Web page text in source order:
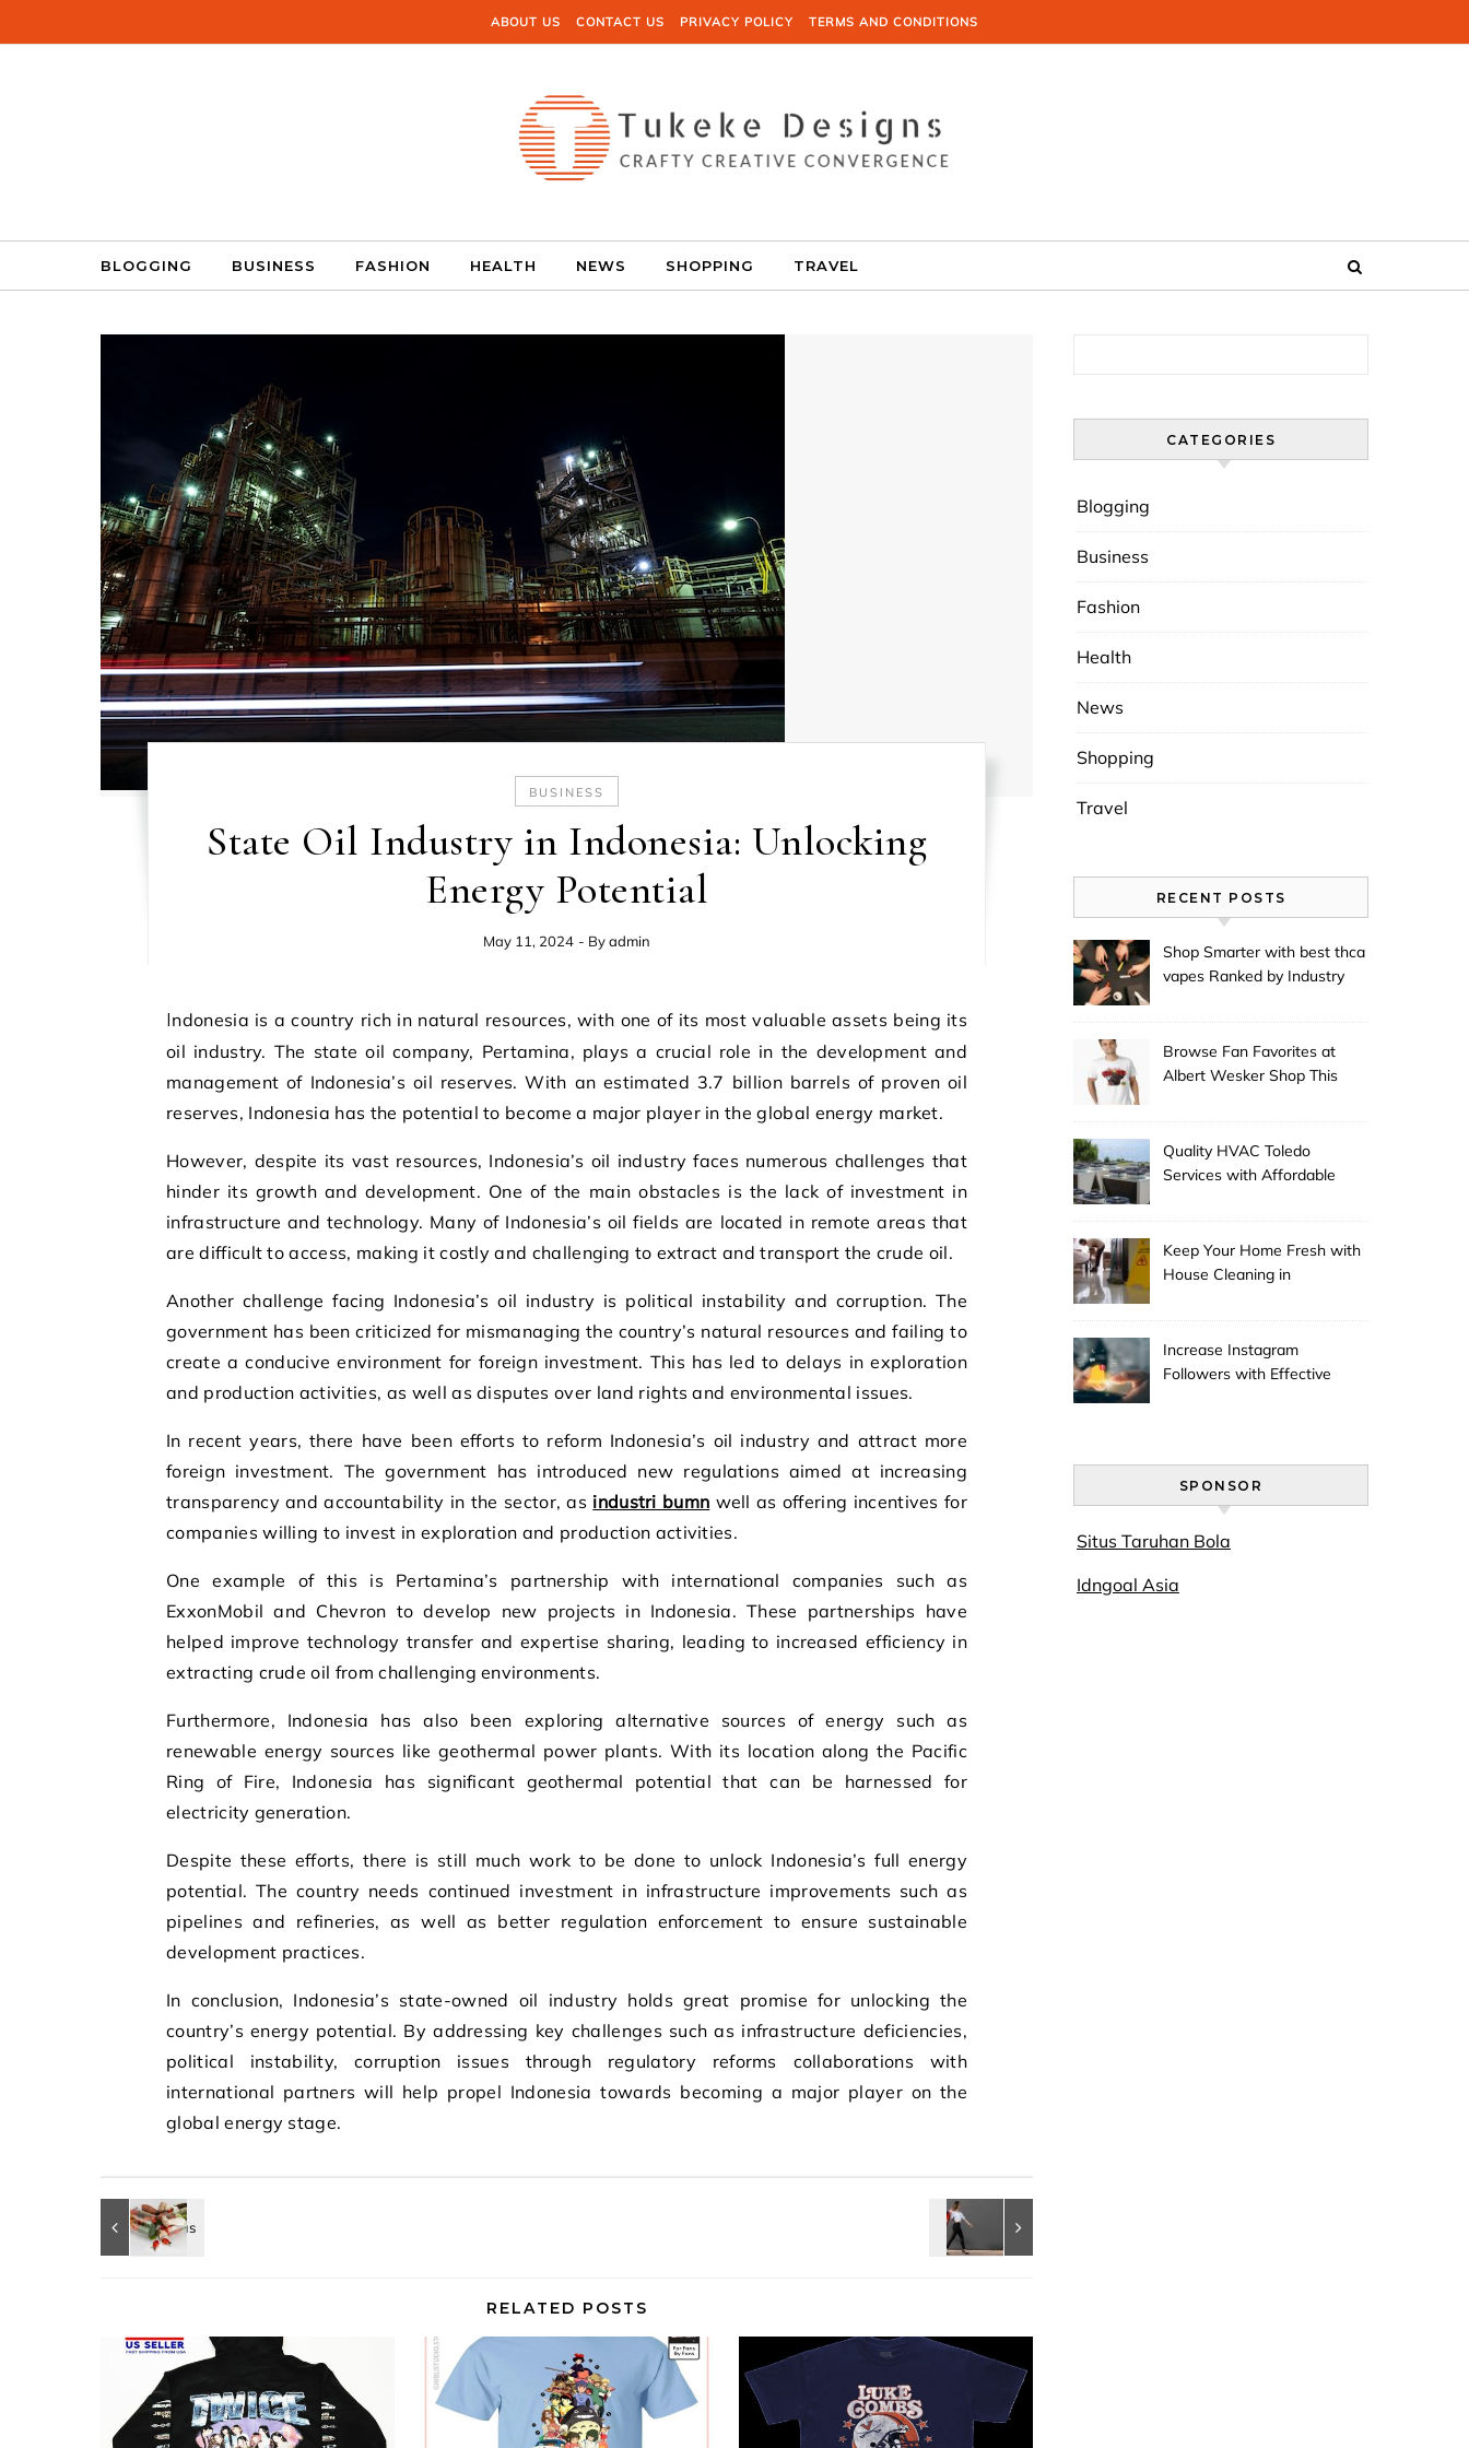
ABOUT US CONTACT US PRIVACY POLICY TERMS AND CONDITIONS
BLOGGING BUSINESS FASHION HEALTH NEWS SHOPPING TRAVEL
BUSINESS
State Oil Industry in Indonesia: Unlocking
Energy Potential
May 11, 2024 - Byadmin
Indonesia is a country rich in natural resources, with one of its most valuable assets being its
oil industry. The state oil company, Pertamina, plays a crucial role in the development and
management of Indonesia’s oil reserves. With an estimated 3.7 billion barrels of proven oil
reserves, Indonesia has the potential to become a major player in the global energy market.
However, despite its vast resources, Indonesia’s oil industry faces numerous challenges that
hinder its growth and development. One of the main obstacles is the lack of investment in
infrastructure and technology. Many of Indonesia’s oil fields are located in remote areas that
are difficult to access, making it costly and challenging to extract and transport the crude oil.
Another challenge facing Indonesia’s oil industry is political instability and corruption. The
government has been criticized for mismanaging the country’s natural resources and failing to
create a conducive environment for foreign investment. This has led to delays in exploration
and production activities, as well as disputes over land rights and environmental issues.
In recent years, there have been efforts to reform Indonesia’s oil industry and attract more
foreign investment. The government has introduced new regulations aimed at increasing
transparency and accountability in the sector, as industri bumn well as offering incentives for
companies willing to invest in exploration and production activities.
One example of this is Pertamina’s partnership with international companies such as
ExxonMobil and Chevron to develop new projects in Indonesia. These partnerships have
helped improve technology transfer and expertise sharing, leading to increased efficiency in
extracting crude oil from challenging environments.
Furthermore, Indonesia has also been exploring alternative sources of energy such as
renewable energy sources like geothermal power plants. With its location along the Pacific
Ring of Fire, Indonesia has significant geothermal potential that can be harnessed for
electricity generation.
Despite these efforts, there is still much work to be done to unlock Indonesia’s full energy
potential. The country needs continued investment in infrastructure improvements such as
pipelines and refineries, as well as better regulation enforcement to ensure sustainable
development practices.
In conclusion, Indonesia’s state-owned oil industry holds great promise for unlocking the
country’s energy potential. By addressing key challenges such as infrastructure deficiencies,
political instability, corruption issues through regulatory reforms collaborations with
international partners will help propel Indonesia towards becoming a major player on the
global energy stage.
RELATED POSTS
CATEGORIES
Blogging
Business
Fashion
Health
News
Shopping
Travel
RECENT POSTS
Shop Smarter with best thca
vapes Ranked by Industry
Browse Fan Favorites at
Albert Wesker Shop This
Quality HVAC Toledo
Services with Affordable
Keep Your Home Fresh with
House Cleaning in
Increase Instagram
Followers with Effective
SPONSOR
Situs Taruhan Bola
Idngoal Asia